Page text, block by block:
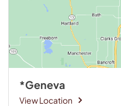
*Geneva
View Location